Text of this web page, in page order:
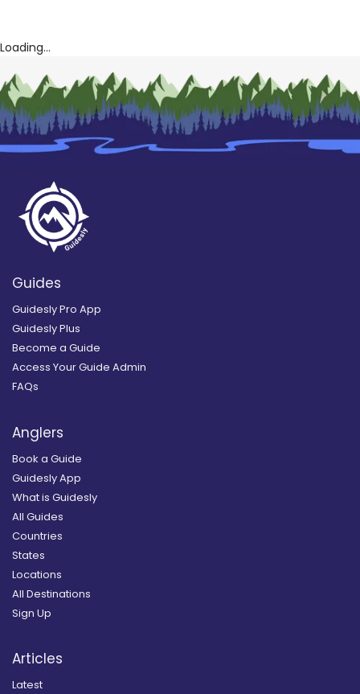
Loading...
Guides
Guidesly Pro App
Guidesly Plus
Become a Guide
Access Your Guide Admin
FAQs
Anglers
Book a Guide
Guidesly App
What is Guidesly
All Guides
Countries
States
Locations
All Destinations
Sign Up
Articles
Latest